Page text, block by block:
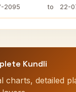
2095 to 22-
Kundli
charts, detailed